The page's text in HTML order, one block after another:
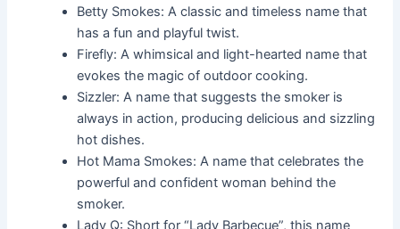
Betty Smokes: A classic and timeless name that
has a fun and playful twist.
Firefly: A whimsical and light-hearted name that
evokes the magic of outdoor cooking.
Sizzler: A name that suggests the smoker is
always in action, producing delicious and sizzling
hot dishes.
Hot Mama Smokes: A name that celebrates the
powerful and confident woman behind the
smoker.
Lady Q: Short for “Lady Barbecue”, this name